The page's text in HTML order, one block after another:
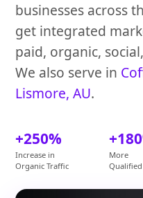
businesses across
get integrated
paid, organic,
We also serve in
Lismore, AU.
+250%
Increase in
Organic Traffic
More
Qualified